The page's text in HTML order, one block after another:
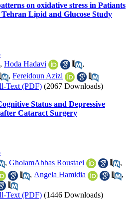
on oxidative stress in Patiants
Lipid and Glucose Study
, Hoda Hadavi
,
, Fereidoun Azizi
Text (PDF) (2067 Downloads)
Status and Depressive
Cataract Surgery
, GholamAbbas Roustaei
,
, Angela Hamidia
,
Text (PDF) (1446 Downloads)